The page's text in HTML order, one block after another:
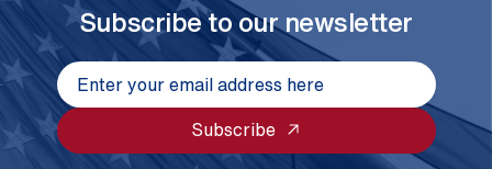
Subscribe to our newsletter
Subscribe